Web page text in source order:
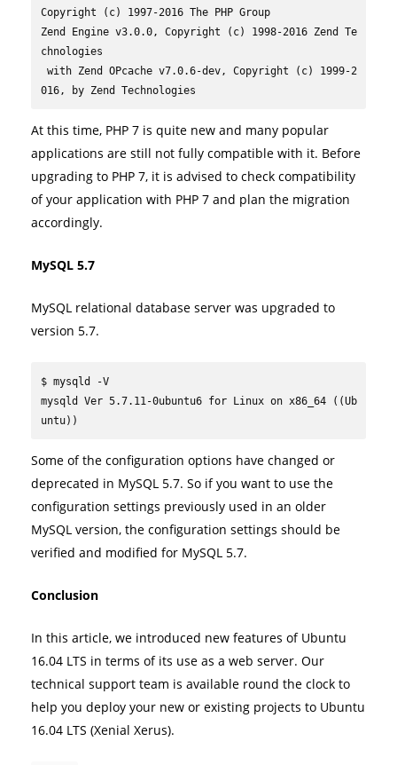
Copyright (c) 1997-2016 The PHP Group
Zend Engine v3.0.0, Copyright (c) 1998-2016 Zend Te
chnologies
016, by Zend Technologies
At this time, PHP 7 is quite new and many popular
applications are still not fully compatible with it. Before
upgrading to PHP 7, it is advised to check compatibility
of your application with PHP 7 and plan the migration
accordingly.
MySQL 5.7
MySQL relational database server was upgraded to
version 5.7.
$ mysqld -V
mysqld Ver 5.7.11-0ubuntu6 for Linux on x86_64 ((Ub
untu))
Some of the configuration options have changed or
deprecated in MySQL 5.7. So if you want to use the
configuration settings previously used in an older
MySQL version, the configuration settings should be
verified and modified for MySQL 5.7.
Conclusion
In this article, we introduced new features of Ubuntu
16.04 LTS in terms of its use as a web server. Our
technical support team is available round the clock to
help you deploy your new or existing projects to Ubuntu
16.04 LTS (Xenial Xerus).